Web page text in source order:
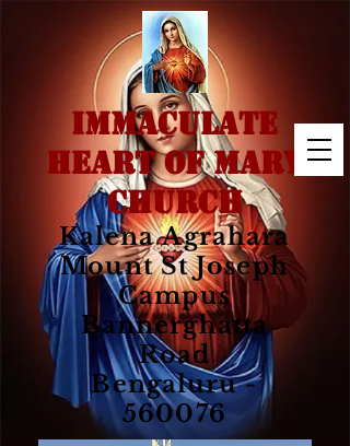
IMMACULATE
HEART OF MARY
CHURCH
Kalena Agrahara
Mount St Joseph
Campus
Bannerghatta
Road
Bengaluru -
560076